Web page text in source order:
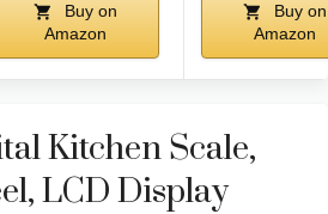
Buy on
Amazon
Buy on
Amazon
Kitchen Scale,
LCD Display